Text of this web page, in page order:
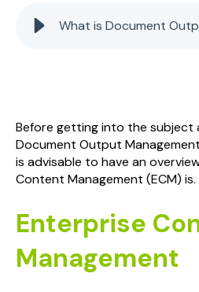
Before getting into the subject
Document Output
is advisable to have an
Content Management (ECM) is.
Enterprise
Management